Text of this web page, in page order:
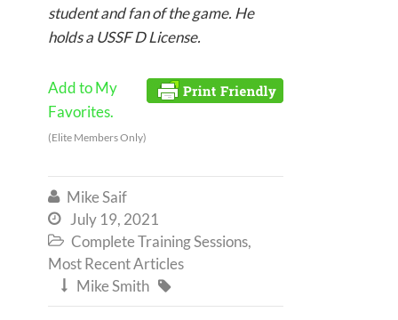
student and fan of the game. He
holds a USSF D License.
Add to My
Favorites.
(Elite Members Only)
 Mike Saif
 July 19, 2021
 Complete Training Sessions,
Most Recent Articles
 Mike Smith 